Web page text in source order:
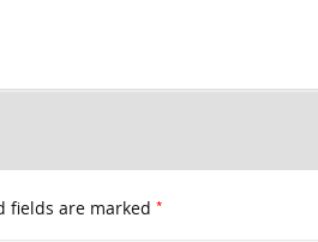
fields are marked *